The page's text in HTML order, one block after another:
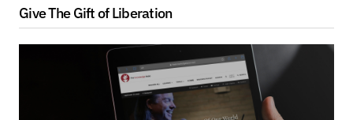
Give The Gift of Liberation